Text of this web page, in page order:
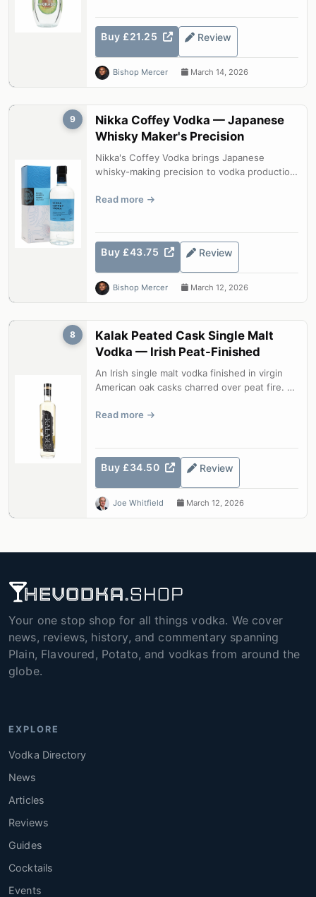
Buy £21.25 Review
Bishop Mercer March 14, 2026
9
Nikka Coffey Vodka — Japanese
Whisky Maker's Precision
Nikka's Coffey Vodka brings Japanese
whisky-making precision to vodka production.
Read more
Buy £43.75 Review
Bishop Mercer March 12, 2026
8
Kalak Peated Cask Single Malt
Vodka — Irish Peat-Finished
An Irish single malt vodka finished in virgin
American oak casks charred over peat fire. A
Read more
Buy £34.50 Review
Joe Whitfield March 12, 2026
Your one stop shop for all things vodka. We cover
news, reviews, history, and commentary spanning
Plain, Flavoured, Potato, and vodkas from around the
globe.
EXPLORE
Vodka Directory
News
Articles
Reviews
Guides
Cocktails
Events